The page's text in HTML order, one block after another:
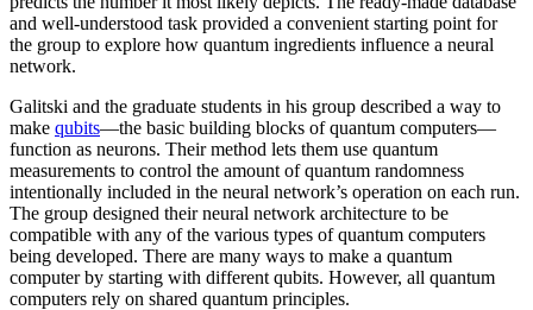
and well-understood task provided a convenient starting point for
the group to explore how quantum ingredients influence a neural
network.
Galitski and the graduate students in his group described a way to
make qubits—the basic building blocks of quantum computers—
function as neurons. Their method lets them use quantum
measurements to control the amount of quantum randomness
intentionally included in the neural network’s operation on each run.
The group designed their neural network architecture to be
compatible with any of the various types of quantum computers
being developed. There are many ways to make a quantum
computer by starting with different qubits. However, all quantum
computers rely on shared quantum principles.